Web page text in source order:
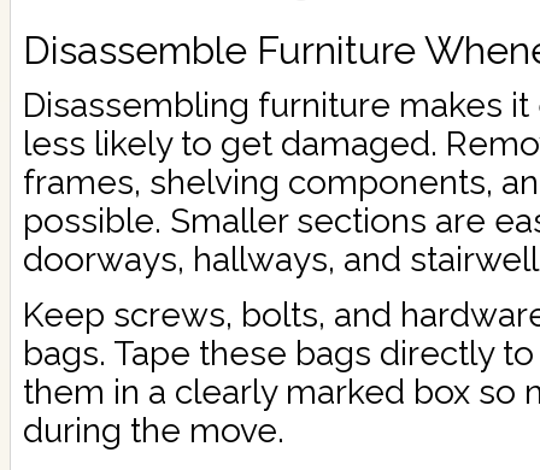
Disassemble Furniture
Disassembling furniture makes
less likely to get damaged.
frames, shelving components,
possible. Smaller sections are
doorways, hallways, and
Keep screws, bolts, and
bags. Tape these bags directly
them in a clearly marked box so
during the move.